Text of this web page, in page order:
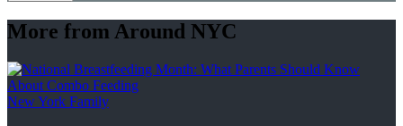
More from Around NYC
New York Family